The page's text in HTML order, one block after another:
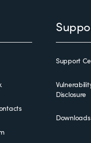
Support
Disclosure
Downloads